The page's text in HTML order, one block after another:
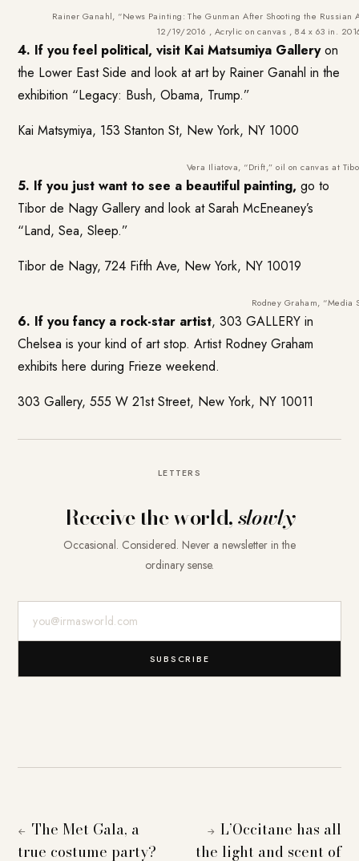
Rainer Ganahl, “News Painting: The Gunman After Shooting the Russian
12/19/2016 , Acrylic on canvas , 84 x 63 in.
4. If you feel political, visit Kai Matsumiya Galleryon
the Lower East Side and look at art by Rainer Ganahl in the
exhibition “Legacy: Bush, Obama, Trump.”
Kai Matsymiya, 153 Stanton St, New York, NY 1000
Vera Iliatova, “Drift,” oil on canvas at
5. If you just want to see a beautiful painting, go to
Tibor de Nagy Gallery and look at Sarah McEneaney’s
“Land, Sea, Sleep.”
Tibor de Nagy, 724 Fifth Ave, New York, NY 10019
Rodney Graham, “Media
6. If you fancy a rock-star artist,303 GALLERY in
Chelsea is your kind of art stop. Artist Rodney Graham
exhibits here during Frieze weekend.
303 Gallery, 555 W 21st Street, New York, NY 10011
LETTERS
Receive the world,slowly
Occasional. Considered. Never a newsletter in the
ordinary sense.
SUBSCRIBE
← The Met Gala, a
true costume party?
→ L’Occitane has all
the light and scent of